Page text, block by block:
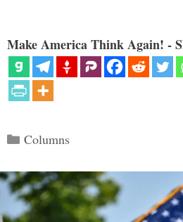
Make America Think Again! -
Categories
Columns